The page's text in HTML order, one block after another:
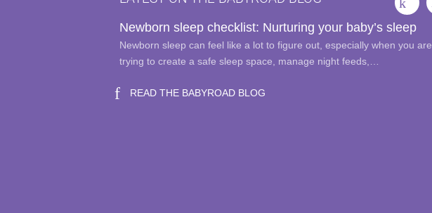
Newborn sleep checklist: Nurturing your baby’s sleep
Newborn sleep can feel like a lot to figure out, especially when you are
trying to create a safe sleep space, manage night feeds,…
READ THE BABYROAD BLOG